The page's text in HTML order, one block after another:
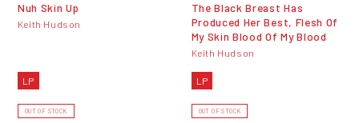
Nuh Skin Up
Keith Hudson
LP
OUT OF STOCK
The Black Breast Has
Produced Her Best, Flesh Of
My Skin Blood Of My Blood
Keith Hudson
LP
OUT OF STOCK